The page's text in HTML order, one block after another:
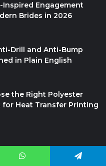
Inspired Engagement
Brides in 2026
Drill and Anti-Bump
in Plain English
the Right Polyester
for Heat Transfer Printing